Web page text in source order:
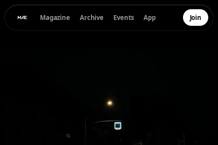
Magazine Archive Events App Join